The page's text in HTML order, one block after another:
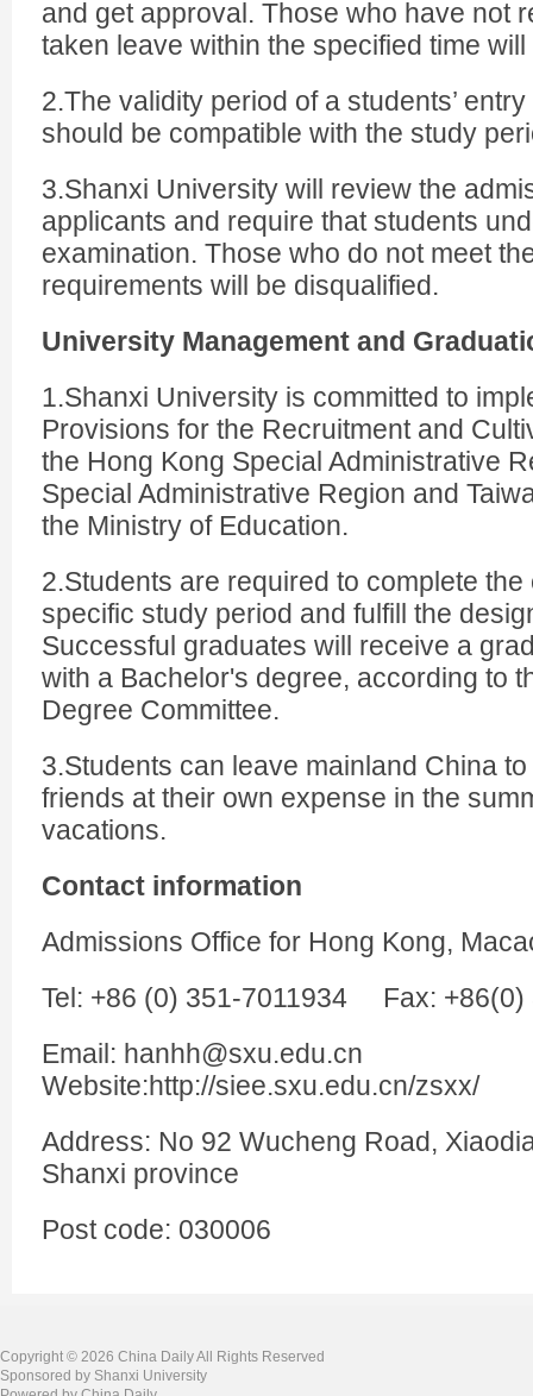
and get approval. Those who have not
taken leave within the specified time
2.The validity period of a students’
should be compatible with the study
3.Shanxi University will review the
applicants and require that students
examination. Those who do not meet
requirements will be disqualified.
University Management and
1.Shanxi University is committed to
Provisions for the Recruitment and
the Hong Kong Special Administrative
Special Administrative Region and
the Ministry of Education.
2.Students are required to complete
specific study period and fulfill the
Successful graduates will receive a
with a Bachelor's degree, according to
Degree Committee.
3.Students can leave mainland China
friends at their own expense in the
vacations.
Contact information
Admissions Office for Hong Kong,
Tel: +86 (0) 351-7011934 Fax:
Email: hanhh@sxu.edu.cn
Website:http://siee.sxu.edu.cn/zsxx/
Address: No 92 Wucheng Road,
Shanxi province
Post code: 030006
Copyright © 2026 China Daily All Rights Reserved
Sponsored by Shanxi University